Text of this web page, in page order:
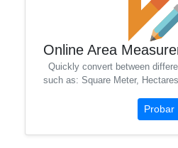
Online Area
Quickly convert between
such as: Square Meter,
Probar